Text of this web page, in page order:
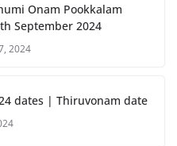
Onam Pookkalam
September 2024
2024
dates | Thiruvonam date